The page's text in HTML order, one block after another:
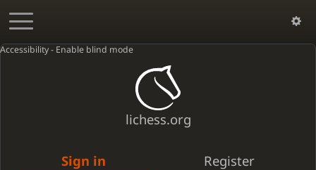
Accessibility - Enable blind mode
lichess.org
Sign in Register